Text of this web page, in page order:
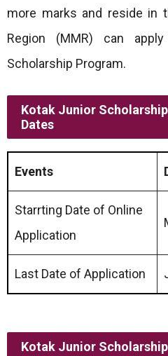
more marks and reside in
Region (MMR) can
Scholarship Program.
Kotak Junior
Dates
Events
Starrting Date of Online
Application
Last Date of Application
Kotak Junior